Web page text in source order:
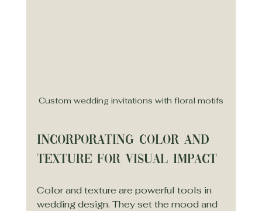
Custom wedding invitations with floral motifs
Incorporating Color and
Texture for Visual Impact
Color and texture are powerful tools in
wedding design. They set the mood and